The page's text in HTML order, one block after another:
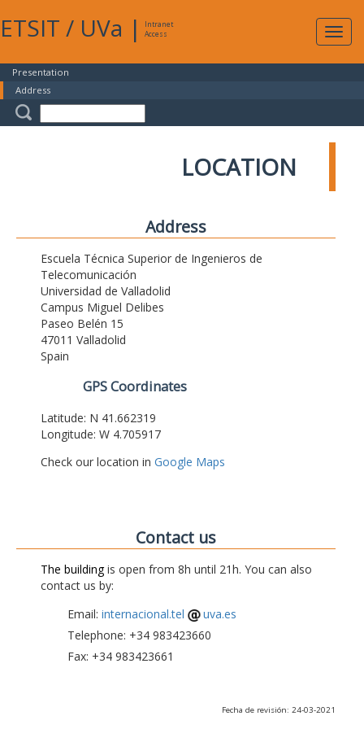
ETSIT / UVa |
Intranet
Access
Presentation
Address
LOCATION
Address
Escuela Técnica Superior de Ingenieros de
Telecomunicación
Universidad de Valladolid
Campus Miguel Delibes
Paseo Belén 15
47011 Valladolid
Spain
GPS Coordinates
Latitude: N 41.662319
Longitude: W 4.705917
Check our location in Google Maps
Contact us
The buildingis open from 8h until 21h. You can also
contact us by:
Email: internacional.tel
uva.es
Telephone: +34 983423660
Fax: +34 983423661
Fecha de revisión: 24-03-2021